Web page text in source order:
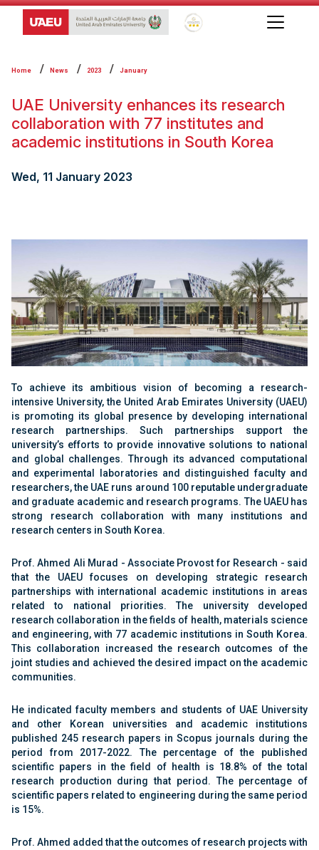
Global Star Rating System
Home News 2023 January
UAE University enhances its research
collaboration with 77 institutes and
academic institutions in South Korea
Wed, 11 January 2023
To achieve its ambitious vision of becoming a research-
intensive University, the United Arab Emirates University (UAEU)
is promoting its global presence by developing international
research partnerships. Such partnerships support the
university’s efforts to provide innovative solutions to national
and global challenges. Through its advanced computational
and experimental laboratories and distinguished faculty and
researchers, the UAE runs around 100 reputable undergraduate
and graduate academic and research programs. The UAEU has
strong research collaboration with many institutions and
research centers in South Korea.
Prof. Ahmed Ali Murad - Associate Provost for Research - said
that the UAEU focuses on developing strategic research
partnerships with international academic institutions in areas
related to national priorities. The university developed
research collaboration in the fields of health, materials science
and engineering, with 77 academic institutions in South Korea.
This collaboration increased the research outcomes of the
joint studies and achieved the desired impact on the academic
communities.
He indicated faculty members and students of UAE University
and other Korean universities and academic institutions
published 245 research papers in Scopus journals during the
period from 2017-2022. The percentage of the published
scientific papers in the field of health is 18.8% of the total
research production during that period. The percentage of
scientific papers related to engineering during the same period
is 15%.
Prof. Ahmed added that the outcomes of research projects with